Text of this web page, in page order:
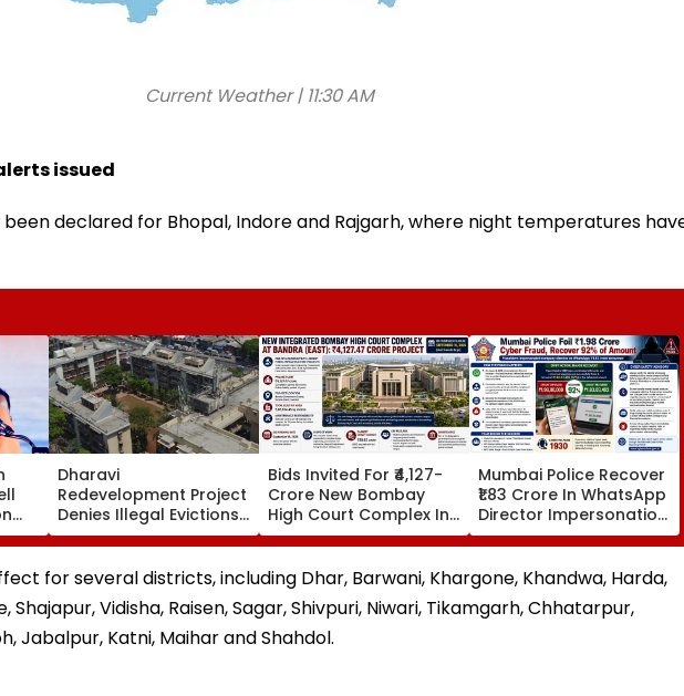
Current Weather | 11:30 AM
issued
declared for Bhopal, Indore and Rajgarh, where night temperatures
Dharavi
Redevelopment Project
Denies Illegal Evictions
At Ganesh Nagar-
Meghwadi, Says Due
Process Was Followed
Bids Invited For ₹4,127-
Crore New Bombay
High Court Complex In
Bandra; Deadline Set
For September 16
Mumbai Police Recover
₹1.83 Crore In WhatsApp
Director Impersonation
Scam, Save 92% Of
Defrauded Amount
for several districts, including Dhar, Barwani, Khargone, Khandwa, Harda,
Shajapur, Vidisha, Raisen, Sagar, Shivpuri, Niwari, Tikamgarh, Chhatarpur,
Jabalpur, Katni, Maihar and Shahdol.